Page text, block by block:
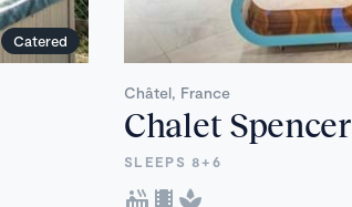
Catered
Châtel, France
Chalet Spencer
SLEEPS 8+6